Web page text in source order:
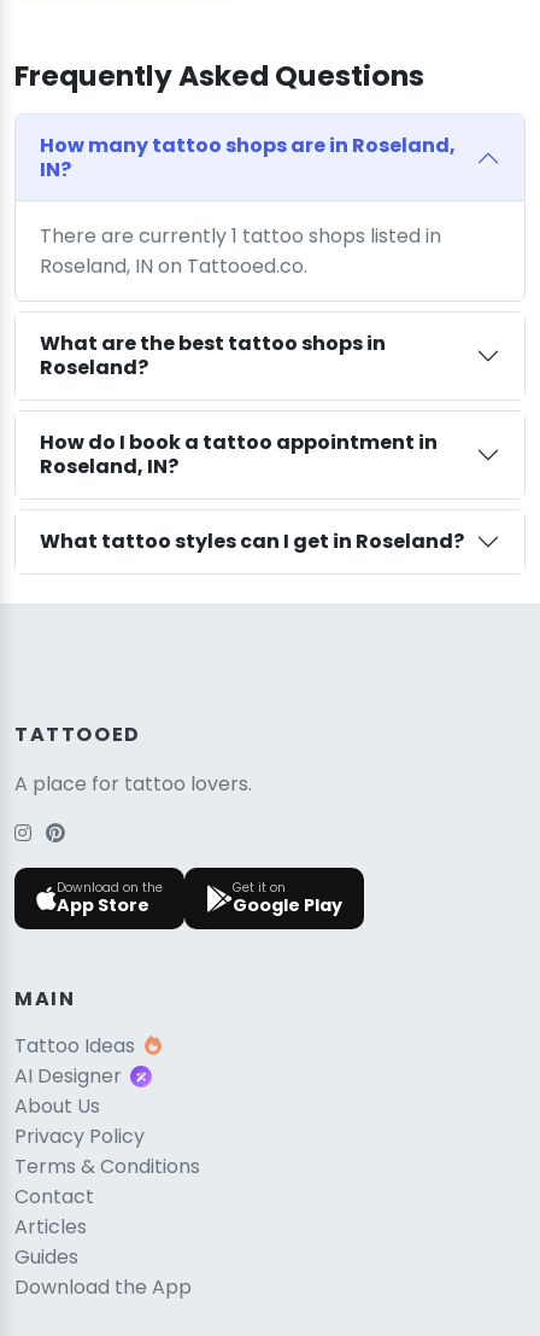
Frequently Asked Questions
How many tattoo shops are in Roseland,
IN?
There are currently 1 tattoo shops listed in
Roseland, IN on Tattooed.co.
What are the best tattoo shops in
Roseland?
How do I book a tattoo appointment in
Roseland, IN?
What tattoo styles can I get in Roseland?
TATTOOED
A place for tattoo lovers.
Download on the
App Store
Get it on
Google Play
MAIN
Tattoo Ideas
AI Designer
About Us
Privacy Policy
Terms & Conditions
Contact
Articles
Guides
Download the App